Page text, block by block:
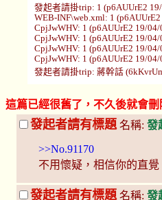
發起者請掛trip: 1 (p6AUUrE2
WEB-INF\web.xml: 1
CpjJwWHV: 1 (p6AUUrE2 19/
CpjJwWHV: 1 (p6AUUrE2 19/
CpjJwWHV: 1 (p6AUUrE2 19/
CpjJwWHV: 1 (p6AUUrE2 19/
發起者請掛trip: 蔣幹話
這篇已經很舊了，不久後就會刪
發起者請有標題 名稱: 發
>>No.91170
不用懷疑，相信你的直
發起者請有標題 名稱: 發